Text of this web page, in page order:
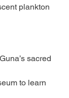
plankton
sacred
to learn